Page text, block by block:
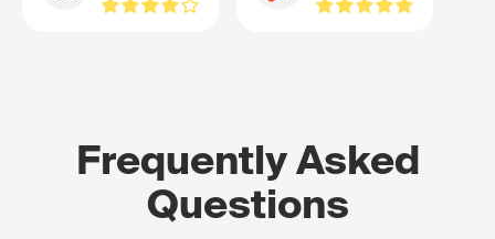
Frequently Asked
Questions